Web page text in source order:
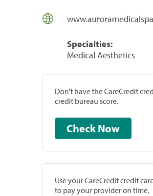
Specialties:
Medical Aesthetics
Don't have the CareCredit
credit bureau score.
Check Now
Use your CareCredit credit
to pay your provider on time.